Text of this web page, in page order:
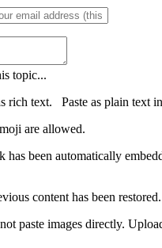
topic...
rich text. Paste as plain text
are allowed.
has been automatically
content has been
paste images directly.